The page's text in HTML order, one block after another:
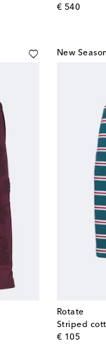
€ 540
original
New Season
Rotate
Striped
€ 105
original